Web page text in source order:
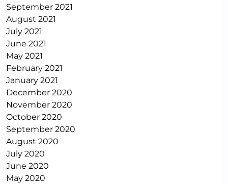
September 2021
August 2021
July 2021
June 2021
May 2021
February 2021
January 2021
December 2020
November 2020
October 2020
September 2020
August 2020
July 2020
June 2020
May 2020